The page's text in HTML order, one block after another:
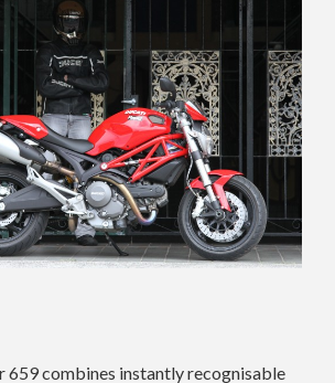
659 combines instantly recognisable